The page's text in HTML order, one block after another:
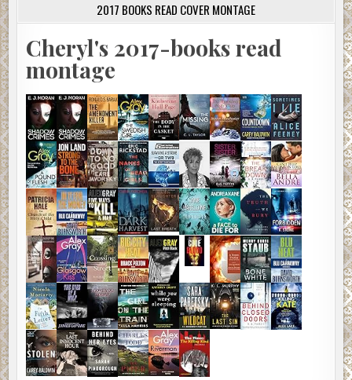
2017 BOOKS READ COVER MONTAGE
Cheryl's 2017-books read
montage